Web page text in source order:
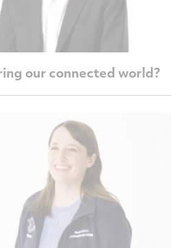
our connected world?